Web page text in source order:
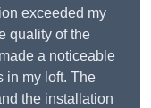
exceeded my
quality of the
a noticeable
in my loft. The
the installation